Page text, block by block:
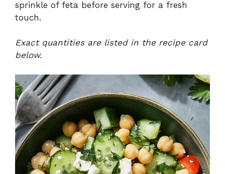
sprinkle of feta before serving for a fresh
touch.
Exact quantities are listed in the recipe card
below.